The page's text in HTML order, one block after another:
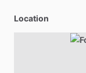
Location